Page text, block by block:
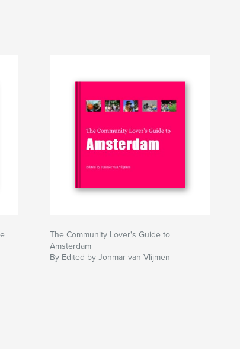
The Community Lover's Guide to
Amsterdam
By Edited by Jonmar van Vlijmen